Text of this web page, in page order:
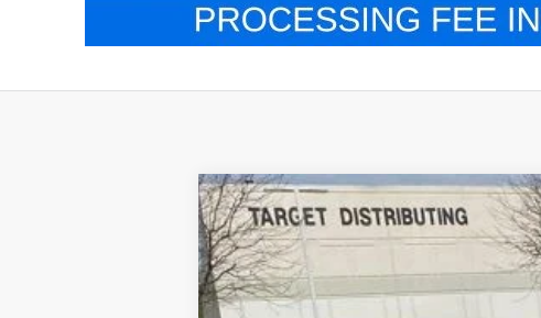
2024Maserati LevanteGT Ultima
Price Drop
VIN:ZN661XUM4RX446586 Model:
List Price: